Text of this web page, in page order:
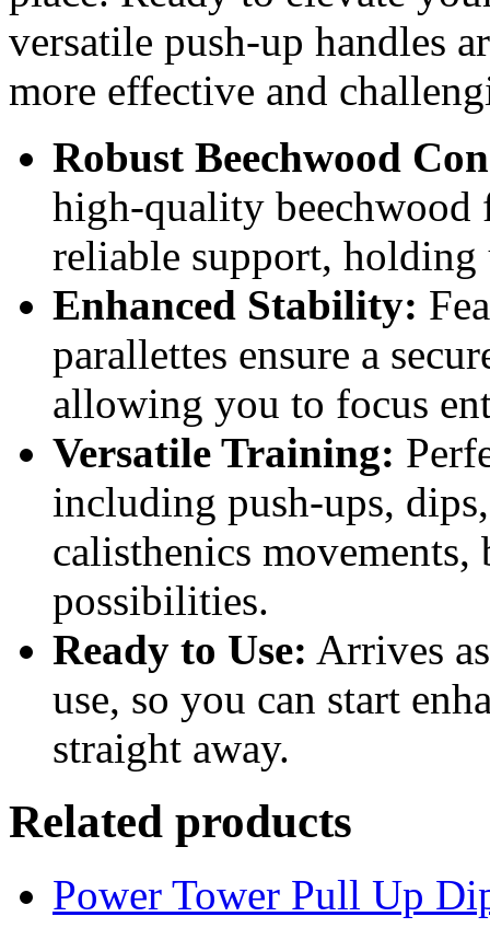
versatile push-up handles
more effective and
Robust Beechwood
high-quality
reliable support,
Enhanced Stability:
parallettes ensure a
allowing you to focus
Versatile Training:
including push-ups,
calisthenics
possibilities.
Ready to Use: Arrives
use, so you can start
straight away.
Related products
Power Tower Pull Up